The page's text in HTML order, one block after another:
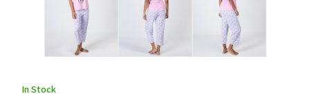
In Stock